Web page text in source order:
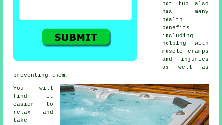
hot tub also
has many
health
benefits
including
helping with
muscle cramps
and injuries
as well as
preventing them.
You will
find it
easier to
relax and
take